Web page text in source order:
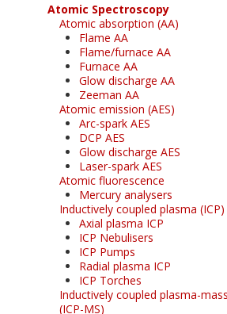
Atomic Spectroscopy
Atomic absorption (AA)
Flame AA
Flame/furnace AA
Furnace AA
Glow discharge AA
Zeeman AA
Atomic emission (AES)
Arc-spark AES
DCP AES
Glow discharge AES
Laser-spark AES
Atomic fluorescence
Mercury analysers
Inductively coupled plasma (ICP)
Axial plasma ICP
ICP Nebulisers
ICP Pumps
Radial plasma ICP
ICP Torches
Inductively coupled plasma-
(ICP-MS)